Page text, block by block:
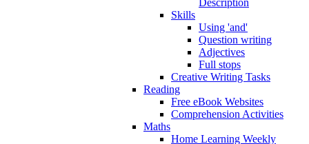
Description
Skills
Using 'and'
Question writing
Adjectives
Full stops
Creative Writing Tasks
Reading
Free eBook Websites
Comprehension Activities
Maths
Home Learning Weekly